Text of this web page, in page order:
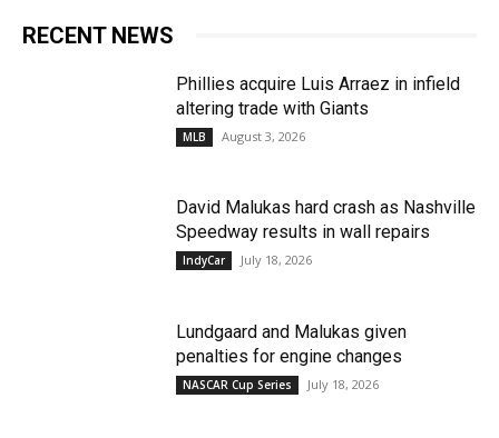
RECENT NEWS
Phillies acquire Luis Arraez in infield
altering trade with Giants
MLB August 3, 2026
David Malukas hard crash as Nashville
Speedway results in wall repairs
IndyCar July 18, 2026
Lundgaard and Malukas given
penalties for engine changes
NASCAR Cup Series July 18, 2026